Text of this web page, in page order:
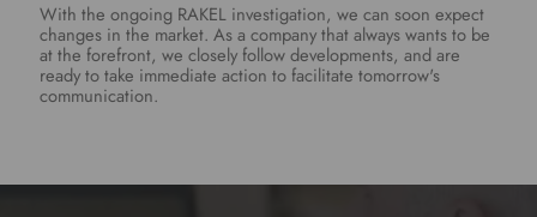
With the ongoing RAKEL investigation, we can soon expect
changes in the market. As a company that always wants to be
at the forefront, we closely follow developments, and are
ready to take immediate action to facilitate tomorrow's
communication.